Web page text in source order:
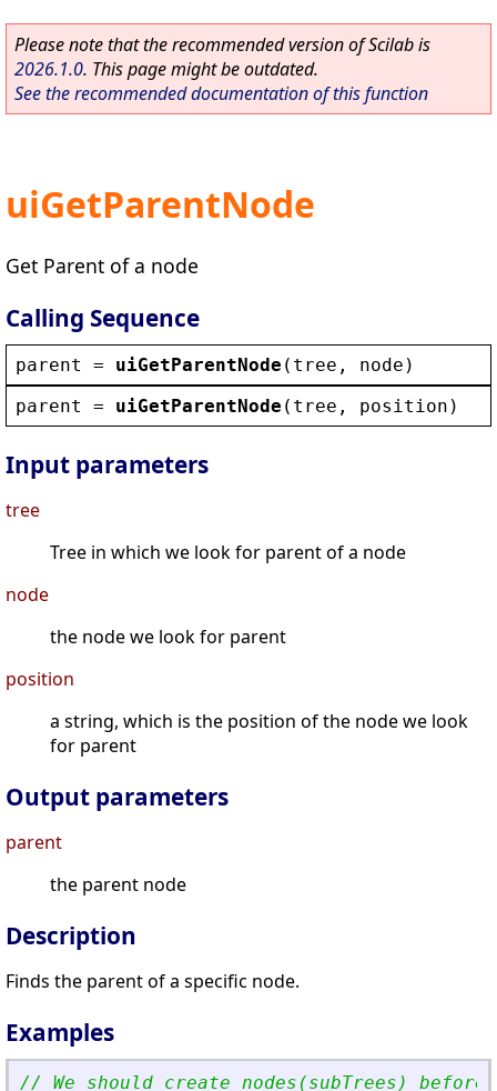
Please note that the recommended version of Scilab is
2026.1.0. This page might be outdated.
See the recommended documentation of this function
uiGetParentNode
Get Parent of a node
Calling Sequence
parent = uiGetParentNode ( tree , node )
parent
= uiGetParentNode ( tree , position )
Input parameters
tree
Tree in which we look for parent of a node
node
the node we look for parent
position
a string, which is the position of the node we look
for parent
Output parameters
parent
the parent node
Description
Finds the parent of a specific node.
Examples